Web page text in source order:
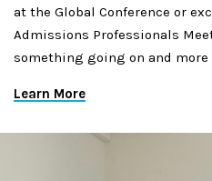
at the Global Conference or
Admissions Professionals
something going on and more
Learn More